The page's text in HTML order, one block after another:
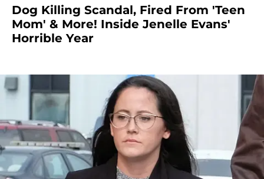
Dog Killing Scandal, Fired From 'Teen
Mom' & More! Inside Jenelle Evans'
Horrible Year